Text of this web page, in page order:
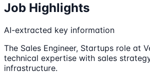
Job Highlights
AI-extracted key information
The Sales Engineer, Startups role at
technical expertise with sales
infrastructure.